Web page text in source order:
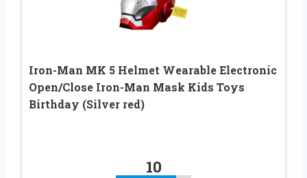
Iron-Man MK 5 Helmet Wearable Electronic
Open/Close Iron-Man Mask Kids Toys
Birthday (Silver red)
10